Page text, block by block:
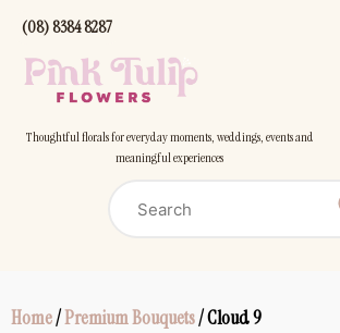
(08) 8384 8287
Thoughtful florals for everyday moments, weddings, events and
meaningful experiences
Home/Premium Bouquets/ Cloud 9